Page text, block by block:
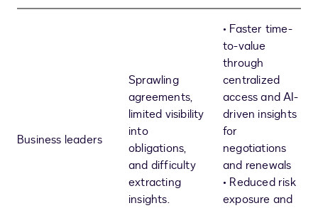
Business leaders
Sprawling
agreements,
limited visibility
into
obligations,
and difficulty
extracting
insights.
• Faster time-
to-value
through
centralized
access and AI-
driven insights
for
negotiations
and renewals
• Reduced risk
exposure and